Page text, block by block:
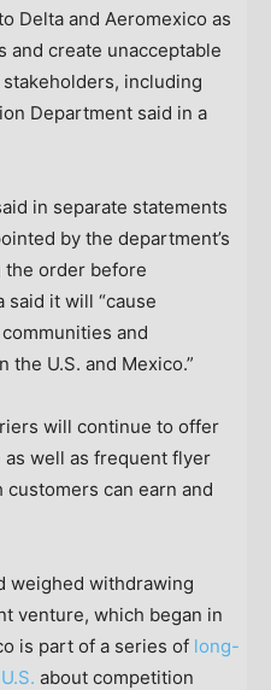
Delta and Aeromexico as
and create unacceptable
including
Department said in a
in separate statements
by the department’s
order before
it will “cause
and
U.S. and Mexico.”
will continue to offer
as well as frequent flyer
can earn and
weighed withdrawing
venture, which began in
is part of a series of long-
about competition